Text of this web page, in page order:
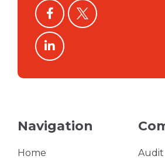
facebooktwitter
linkedin
Navigation
Home Audit